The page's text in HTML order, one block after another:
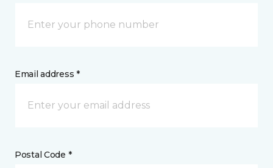
Email address *
Postal Code *